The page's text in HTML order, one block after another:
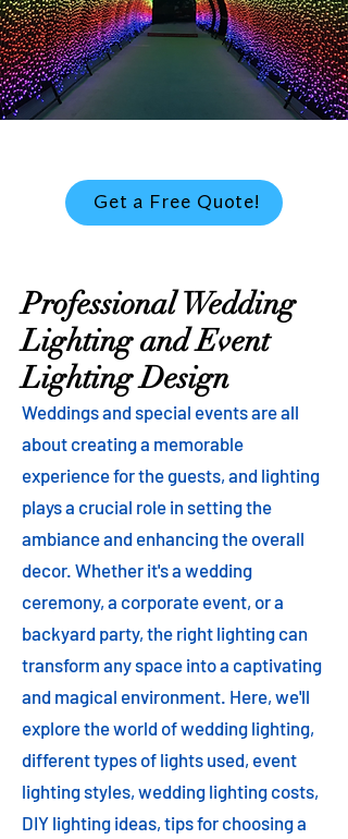
Get a Free Quote!
Professional Wedding
Lighting and Event
Lighting Design
Weddings and special events are all
about creating a memorable
experience for the guests, and lighting
plays a crucial role in setting the
ambiance and enhancing the overall
decor. Whether it's a wedding
ceremony, a corporate event, or a
backyard party, the right lighting can
transform any space into a captivating
and magical environment. Here, we'll
explore the world of wedding lighting,
different types of lights used, event
lighting styles, wedding lighting costs,
DIY lighting ideas, tips for choosing a